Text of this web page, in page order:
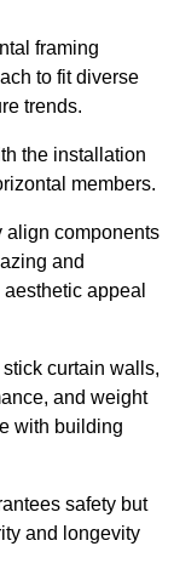
framing
to fit diverse
trends.
the installation
members.
align components
and
appeal
curtain walls,
and weight
with building
safety but
and longevity